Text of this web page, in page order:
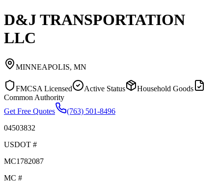
D&J TRANSPORTATION
LLC
MINNEAPOLIS, MN
FMCSA Licensed Active Status
Household Goods
Common Authority
Get Free Quotes
(763) 501-8496
04503832
USDOT #
MC1782087
MC #